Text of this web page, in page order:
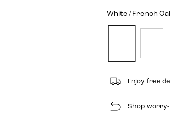
White / French
Enjoy free
Shop